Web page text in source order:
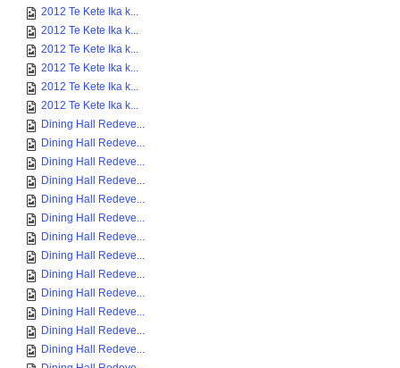
2012 Te Kete Ika k...
2012 Te Kete Ika k...
2012 Te Kete Ika k...
2012 Te Kete Ika k...
2012 Te Kete Ika k...
2012 Te Kete Ika k...
Dining Hall Redeve...
Dining Hall Redeve...
Dining Hall Redeve...
Dining Hall Redeve...
Dining Hall Redeve...
Dining Hall Redeve...
Dining Hall Redeve...
Dining Hall Redeve...
Dining Hall Redeve...
Dining Hall Redeve...
Dining Hall Redeve...
Dining Hall Redeve...
Dining Hall Redeve...